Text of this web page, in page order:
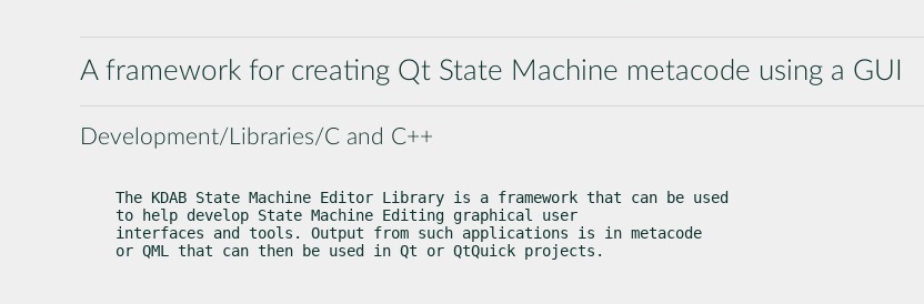
A framework for creating Qt State Machine metacode using a GUI
Development/Libraries/C and C++
The KDAB State Machine Editor Library is a framework that can be used
to help develop State Machine Editing graphical user
interfaces and tools. Output from such applications is in metacode
or QML that can then be used in Qt or QtQuick projects.